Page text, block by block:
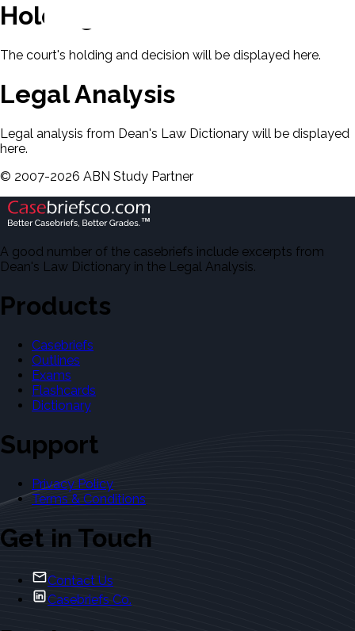
Holding & Decision
The court's holding and decision will be displayed here.
Legal Analysis
Legal analysis from Dean's Law Dictionary will be displayed
here.
© 2007-2026 ABN Study Partner
A good number of the casebriefs include excerpts from
Dean's Law Dictionary in the Legal Analysis.
Products
Casebriefs
Outlines
Exams
Flashcards
Dictionary
Support
Privacy Policy
Terms & Conditions
Get in Touch
Contact Us
Casebriefs Co.